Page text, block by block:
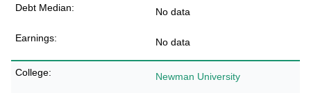
No data
No data
Newman University